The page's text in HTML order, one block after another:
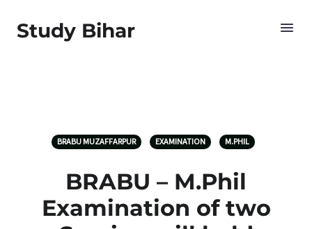
Study Bihar
BRABU MUZAFFARPUR EXAMINATION M.PHIL
BRABU – M.Phil
Examination of two